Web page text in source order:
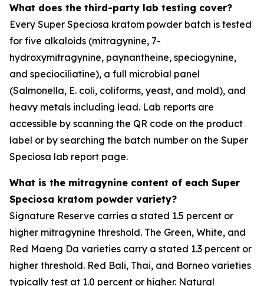
What does the third-party lab testing cover?
Every Super Speciosa kratom powder batch is tested
for five alkaloids (mitragynine, 7-
hydroxymitragynine, paynantheine, speciogynine,
and speciociliatine), a full microbial panel
(Salmonella, E. coli, coliforms, yeast, and mold), and
heavy metals including lead. Lab reports are
accessible by scanning the QR code on the product
label or by searching the batch number on the Super
Speciosa lab report page.
What is the mitragynine content of each Super
Speciosa kratom powder variety?
Signature Reserve carries a stated 1.5 percent or
higher mitragynine threshold. The Green, White, and
Red Maeng Da varieties carry a stated 1.3 percent or
higher threshold. Red Bali, Thai, and Borneo varieties
typically test at 1.0 percent or higher. Natural